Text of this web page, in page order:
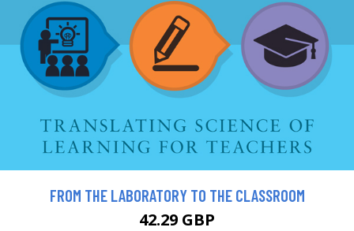
FROM THE LABORATORY TO THE CLASSROOM
42.29 GBP